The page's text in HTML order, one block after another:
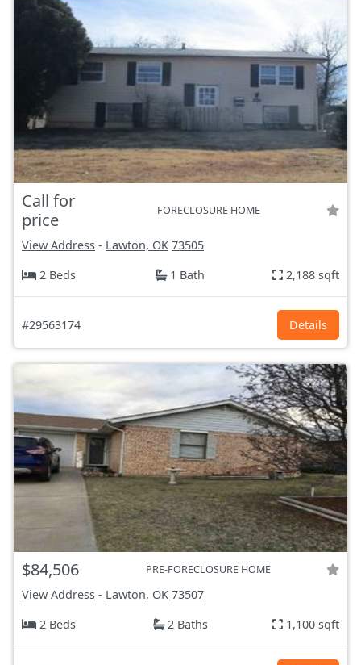
Call for
price
FORECLOSURE HOME
View Address - Lawton, OK 73505
2 Beds
1 Bath 2,188 sqft
#29563174 Details
$84,506 PRE-FORECLOSURE HOME
View Address - Lawton, OK 73507
2 Beds
2 Baths 1,100 sqft